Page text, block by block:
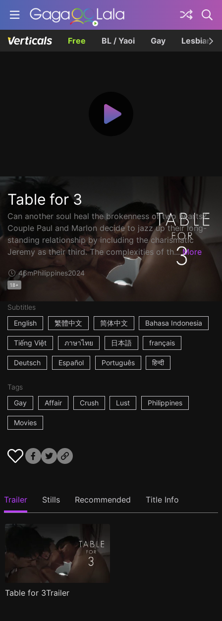
Free BL / Yaoi Gay Lesbian
Table for 3
Can another soul heal the brokenness of two hearts?
Couple Paul and Marlon decide to jazz up their long-
standing relationship by including the charismatic
Jeremy as their third. The complexities of th... More
46mPhilippines2024
18+
Subtitles
English
繁體中文 简体中文 Bahasa Indonesia
Tiếng Việt ภาษาไทย 日本語 français
Deutsch Español Português हिन्दी
Tags
Gay
Affair Crush Lust Philippines
Movies
Trailer Stills Recommended Title Info
Table for 3Trailer